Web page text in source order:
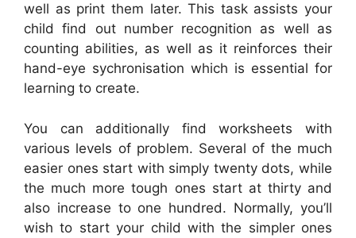
well as print them later. This task assists your
child find out number recognition as well as
counting abilities, as well as it reinforces their
hand-eye sychronisation which is essential for
learning to create.
You can additionally find worksheets with
various levels of problem. Several of the much
easier ones start with simply twenty dots, while
the much more tough ones start at thirty and
also increase to one hundred. Normally, you’ll
wish to start your child with the simpler ones